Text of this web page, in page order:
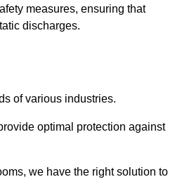
measures, ensuring that
discharges.
of various industries.
optimal protection against
we have the right solution to